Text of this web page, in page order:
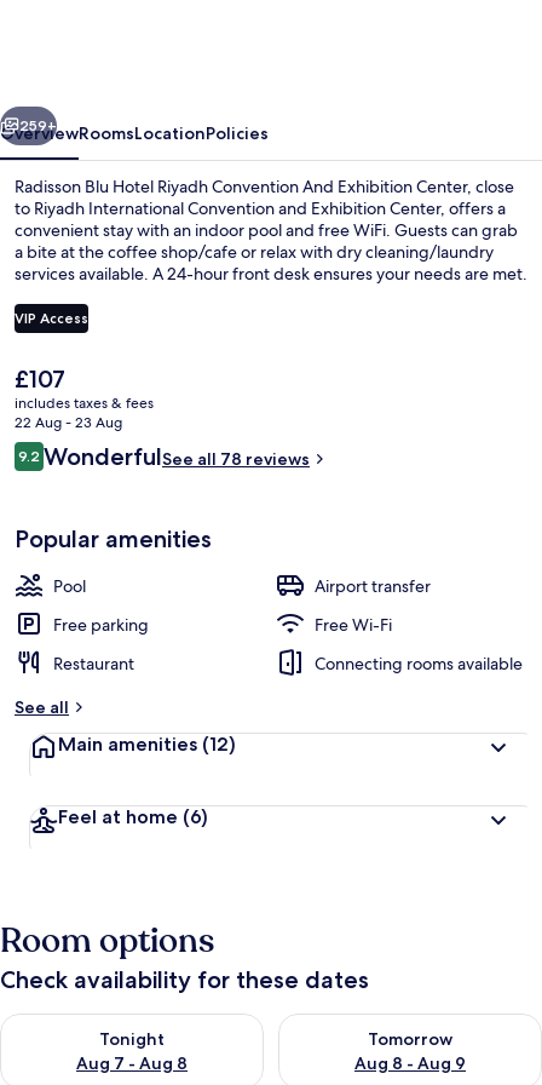
And
Exhibition
Center
Next
259+
OverviewRoomsLocationPolicies
Radisson Blu Hotel Riyadh Convention And Exhibition Center, close
to Riyadh International Convention and Exhibition Center, offers a
convenient stay with an indoor pool and free WiFi. Guests can grab
a bite at the coffee shop/cafe or relax with dry cleaning/laundry
services available. A 24-hour front desk ensures your needs are met.
VIP Access
The
current
price
is
£107
£107
includes taxes & fees
22 Aug - 23 Aug
Reviews
9.29.2 out of 10
WonderfulSee all 78 reviews
Popular amenities
Pool
Airport transfer
Free parking
Free Wi-Fi
Restaurant
Connecting rooms available
See all
Main amenities (12)
Feel at home (6)
Room options
Check availability for these dates
Tonight
Aug 7 - Aug 8
Check availability for tonight Aug 7 - Aug 8
Tomorrow
Aug 8 - Aug 9
Check availability for